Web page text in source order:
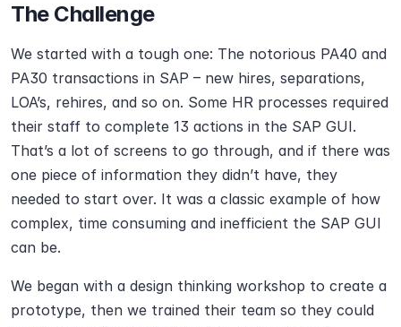
The Challenge
We started with a tough one: The notorious PA40 and
PA30 transactions in SAP – new hires, separations,
LOA’s, rehires, and so on. Some HR processes required
their staff to complete 13 actions in the SAP GUI.
That’s a lot of screens to go through, and if there was
one piece of information they didn’t have, they
needed to start over. It was a classic example of how
complex, time consuming and inefficient the SAP GUI
can be.
We began with a design thinking workshop to create a
prototype, then we trained their team so they could